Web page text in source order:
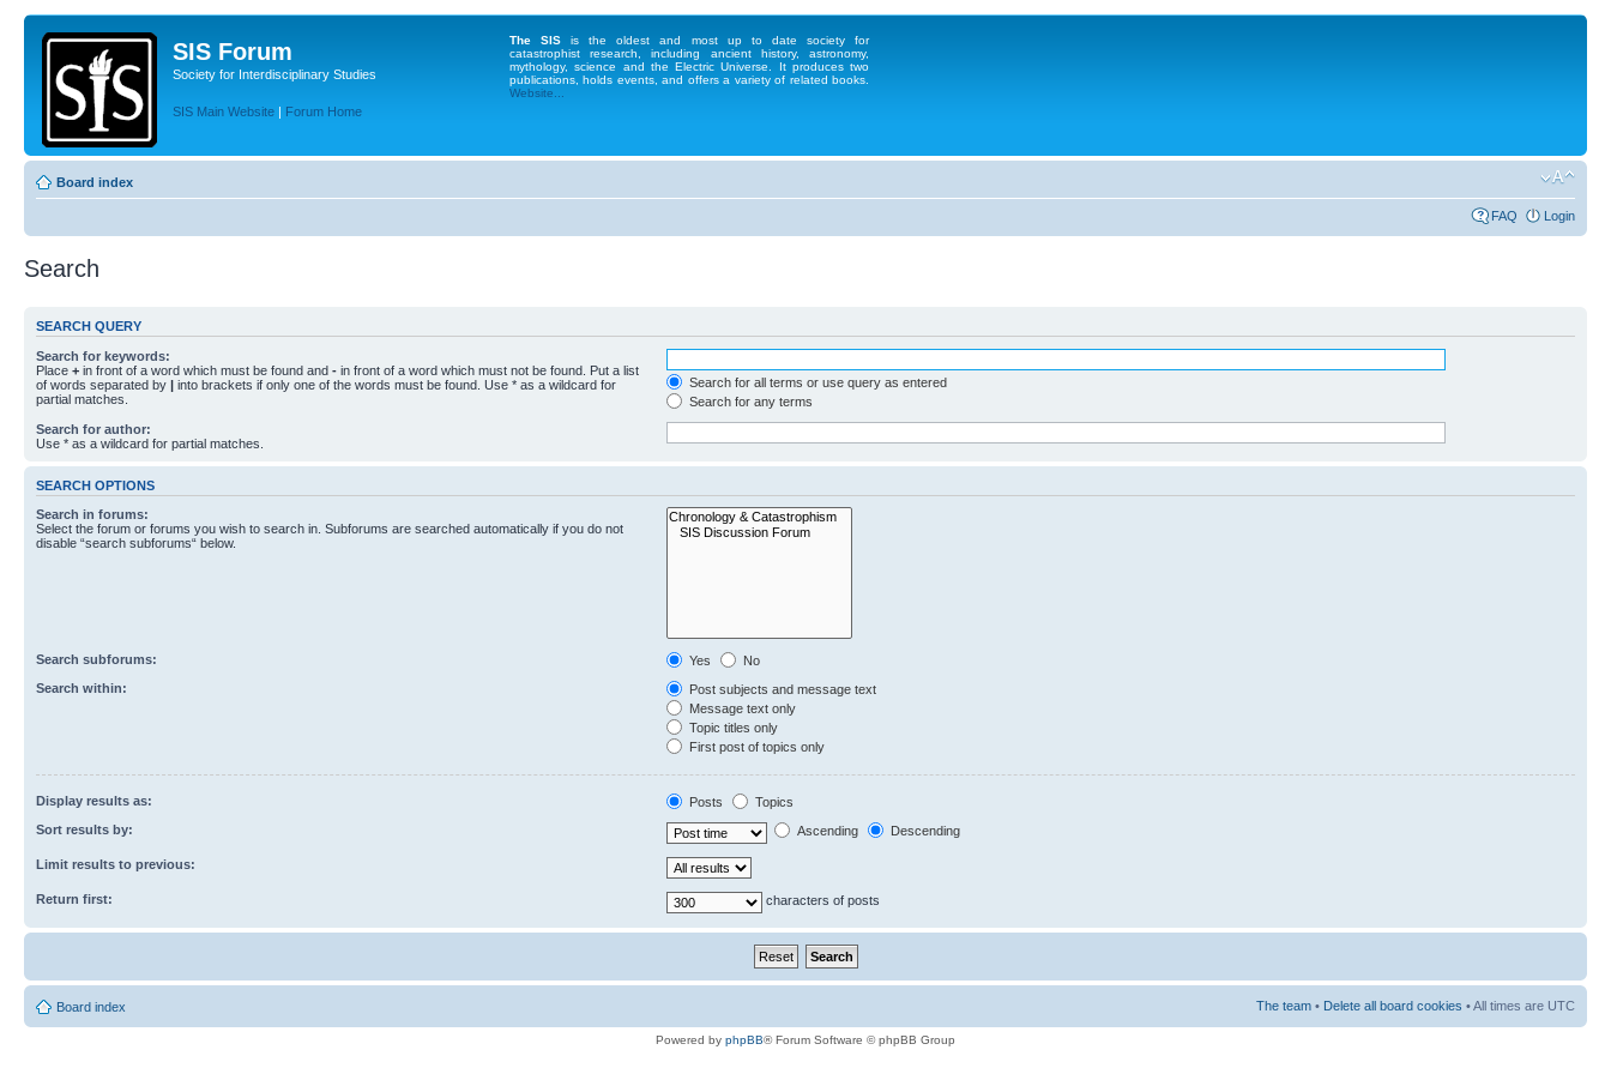
SIS Forum
Society for Interdisciplinary Studies
SIS Main Website | Forum Home
The SIS is the oldest and most up to date society for
catastrophist research, including ancient history, astronomy,
mythology, science and the Electric Universe. It produces two
publications, holds events, and offers a variety of related books.
Website...
Board index
FAQ Login
Search
SEARCH QUERY
Search for keywords:
Place + in front of a word which must be found and - in front of a word which must not be found. Put a list
of words separated by | into brackets if only one of the words must be found. Use * as a wildcard for
partial matches.
Search for all terms or use query as entered
Search for any terms
Search for author:
Use * as a wildcard for partial matches.
SEARCH OPTIONS
Search in forums:
Select the forum or forums you wish to search in. Subforums are searched automatically if you do not
disable “search subforums“ below.
Search subforums: Yes
No
Search within:
Post subjects and message text
Message text only
Topic titles only
First post of topics only
Display results as: Posts
Topics
Sort results by:
Ascending Descending
Limit results to previous:
Return first: characters of posts
Board index The team • Delete all board cookies • All times are UTC
Powered by phpBB® Forum Software © phpBB Group